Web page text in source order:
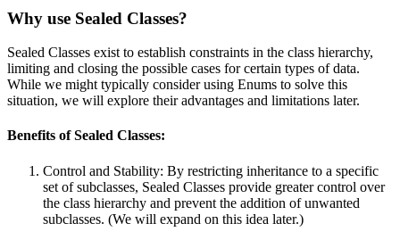
Why use Sealed Classes?
Sealed Classes exist to establish constraints in the class hierarchy,
limiting and closing the possible cases for certain types of data.
While we might typically consider using Enums to solve this
situation, we will explore their advantages and limitations later.
Benefits of Sealed Classes:
Control and Stability: By restricting inheritance to a specific
set of subclasses, Sealed Classes provide greater control over
the class hierarchy and prevent the addition of unwanted
subclasses. (We will expand on this idea later.)